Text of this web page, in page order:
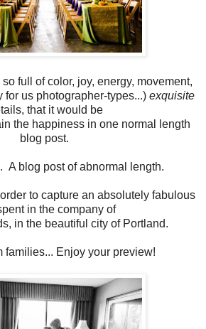
full of color, joy, energy, movement,
for us photographer-types...) exquisite
that it would be
the happiness in one normal length
blog post.
A blog post of abnormal length.
to capture an absolutely fabulous
in the company of
in the beautiful city of Portland.
families... Enjoy your preview!